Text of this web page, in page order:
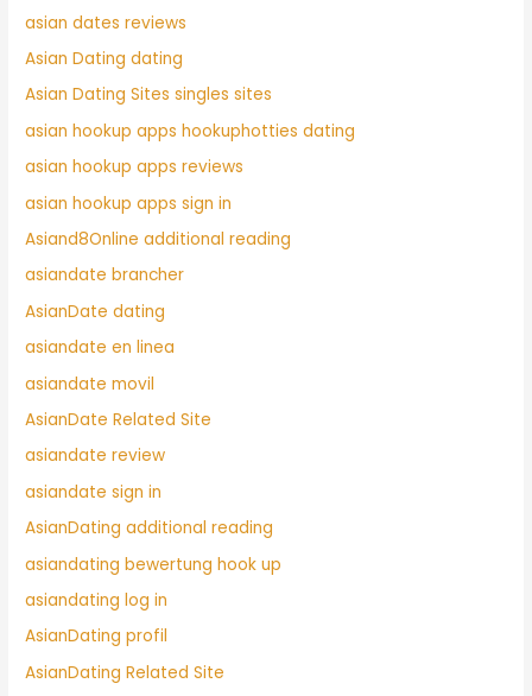
asian dates reviews
Asian Dating dating
Asian Dating Sites singles sites
asian hookup apps hookuphotties dating
asian hookup apps reviews
asian hookup apps sign in
Asiand8Online additional reading
asiandate brancher
AsianDate dating
asiandate en linea
asiandate movil
AsianDate Related Site
asiandate review
asiandate sign in
AsianDating additional reading
asiandating bewertung hook up
asiandating log in
AsianDating profil
AsianDating Related Site